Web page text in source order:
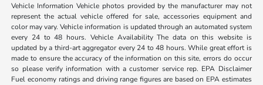
Vehicle Information Vehicle photos provided by the manufacturer may not
represent the actual vehicle offered for sale, accessories equipment and
color may vary. Vehicle information is updated through an automated system
every 24 to 48 hours. Vehicle Availability The data on this website is
updated by a third-art aggregator every 24 to 48 hours. While great effort is
made to ensure the accuracy of the information on this site, errors do occur
so please verify information with a customer service rep. EPA Disclaimer
Fuel economy ratings and driving range figures are based on EPA estimates